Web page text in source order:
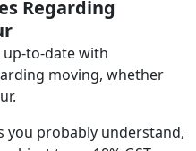
Regarding
to-date with
moving, whether
you probably understand,